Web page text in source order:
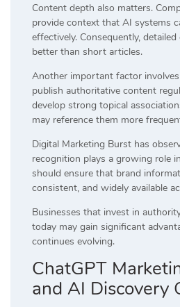
Content depth also matters.
provide context that AI systems
effectively. Consequently,
better than short articles.
Another important factor
publish authoritative content
develop strong topical
may reference them more
Digital Marketing Burst has
recognition plays a growing role
should ensure that brand
consistent, and widely available
Businesses that invest in
today may gain significant
continues evolving.
ChatGPT
and AI Discovery